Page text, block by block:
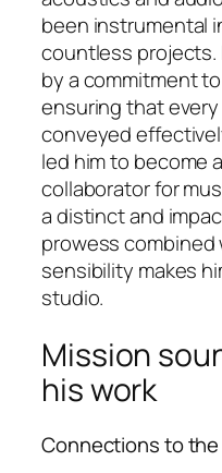
been instrumental
countless projects.
by a commitment
ensuring that
conveyed
led him to become
collaborator for
a distinct and
prowess
sensibility makes
studio.
Mission
his work
Connections to